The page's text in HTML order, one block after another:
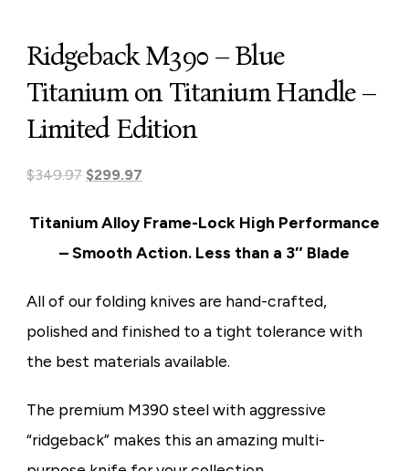
Ridgeback M390 – Blue
Titanium on Titanium Handle –
Limited Edition
$349.97 Original
was:
$349.97.
$299.97Current
is:
$299.97.
Titanium Alloy Frame-Lock High Performance
– Smooth Action. Less than a 3″ Blade
All of our folding knives are hand-crafted,
polished and finishedto a tight tolerance with
the best materials available.
The premium M390 steel with aggressive
“ridgeback” makes this an amazing multi-